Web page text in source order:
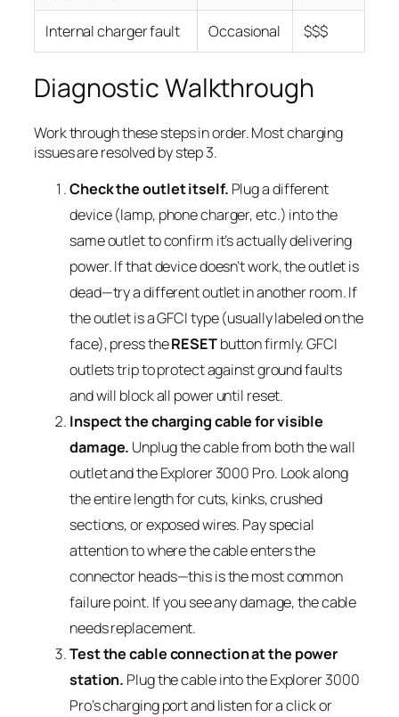
Internal charger fault Occasional $$$
Diagnostic Walkthrough
Work through these steps in order. Most charging
issues are resolved by step 3.
Check the outlet itself. Plug a different
device (lamp, phone charger, etc.) into the
same outlet to confirm it’s actually delivering
power. If that device doesn’t work, the outlet is
dead—try a different outlet in another room. If
the outlet is a GFCI type (usually labeled on the
face), press theRESETbutton firmly. GFCI
outlets trip to protect against ground faults
and will block all power until reset.
Inspect the charging cable for visible
damage. Unplug the cable from both the wall
outlet and the Explorer 3000 Pro. Look along
the entire length for cuts, kinks, crushed
sections, or exposed wires. Pay special
attention to where the cable enters the
connector heads—this is the most common
failure point. If you see any damage, the cable
needs replacement.
Test the cable connection at the power
station. Plug the cable into the Explorer 3000
Pro’s charging port and listen for a click or